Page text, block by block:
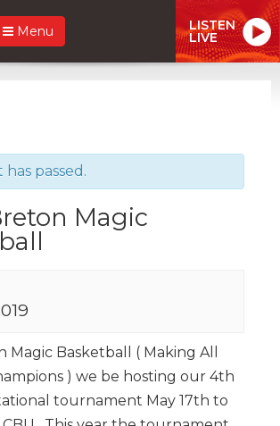
Menu LISTEN
LIVE
passed.
Magic
Magic Basketball ( Making All
) we be hosting our 4th
tournament May 17th to